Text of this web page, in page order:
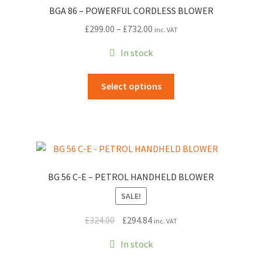
BGA 86 – POWERFUL CORDLESS BLOWER
£299.00 – £732.00Price
£299.00
through
£732.00
inc. VAT
In stock
Select options
The
may
on
BG 56 C-E – PETROL HANDHELD BLOWER
SALE!
£324.00
Original
was:
£294.84Current
is:
inc. VAT
In stock